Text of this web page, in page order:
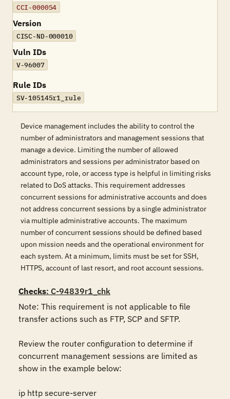
CCI-000054
Version
CISC-ND-000010
Vuln IDs
V-96007
Rule IDs
SV-105145r1_rule
Device management includes the ability to control the
number of administrators and management sessions that
manage a device. Limiting the number of allowed
administrators and sessions per administrator based on
account type, role, or access type is helpful in limiting risks
related to DoS attacks. This requirement addresses
concurrent sessions for administrative accounts and does
not address concurrent sessions by a single administrator
via multiple administrative accounts. The maximum
number of concurrent sessions should be defined based
upon mission needs and the operational environment for
each system. At a minimum, limits must be set for SSH,
HTTPS, account of last resort, and root account sessions.
Checks: C-94839r1_chk
Note: This requirement is not applicable to file
transfer actions such as FTP, SCP and SFTP.
Review the router configuration to determine if
concurrent management sessions are limited as
show in the example below:
ip http secure-server